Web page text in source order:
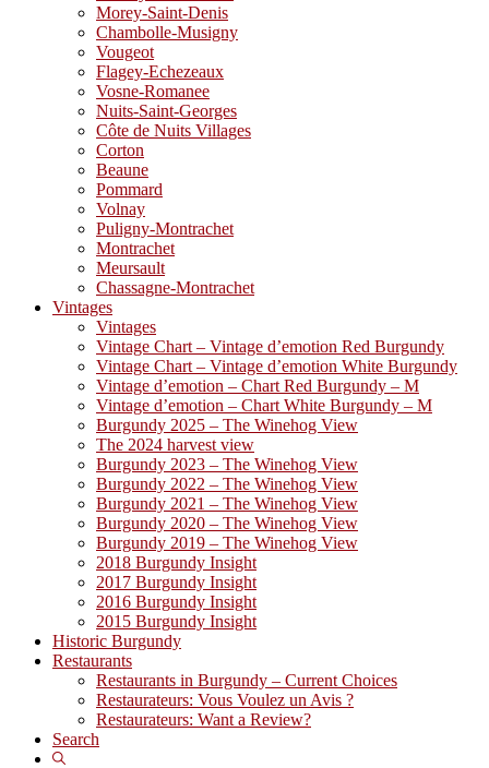
Morey-Saint-Denis
Chambolle-Musigny
Vougeot
Flagey-Echezeaux
Vosne-Romanee
Nuits-Saint-Georges
Côte de Nuits Villages
Corton
Beaune
Pommard
Volnay
Puligny-Montrachet
Montrachet
Meursault
Chassagne-Montrachet
Vintages
Vintages
Vintage Chart – Vintage d’emotion Red Burgundy
Vintage Chart – Vintage d’emotion White Burgundy
Vintage d’emotion – Chart Red Burgundy – M
Vintage d’emotion – Chart White Burgundy – M
Burgundy 2025 – The Winehog View
The 2024 harvest view
Burgundy 2023 – The Winehog View
Burgundy 2022 – The Winehog View
Burgundy 2021 – The Winehog View
Burgundy 2020 – The Winehog View
Burgundy 2019 – The Winehog View
2018 Burgundy Insight
2017 Burgundy Insight
2016 Burgundy Insight
2015 Burgundy Insight
Historic Burgundy
Restaurants
Restaurants in Burgundy – Current Choices
Restaurateurs: Vous Voulez un Avis ?
Restaurateurs: Want a Review?
Search
Show